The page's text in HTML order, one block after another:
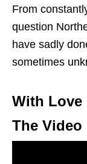
From
question
have sadly
sometimes
With Love
The Video